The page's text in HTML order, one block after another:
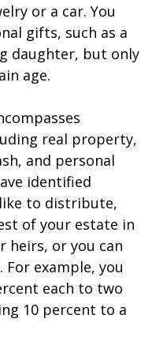
or a car. You
gifts, such as a
daughter, but only
age.
real property,
and personal
identified
to distribute,
of your estate in
heirs, or you can
example, you
each to two
10 percent to a